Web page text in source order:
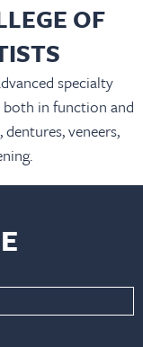
OF
specialty
in function and
veneers,